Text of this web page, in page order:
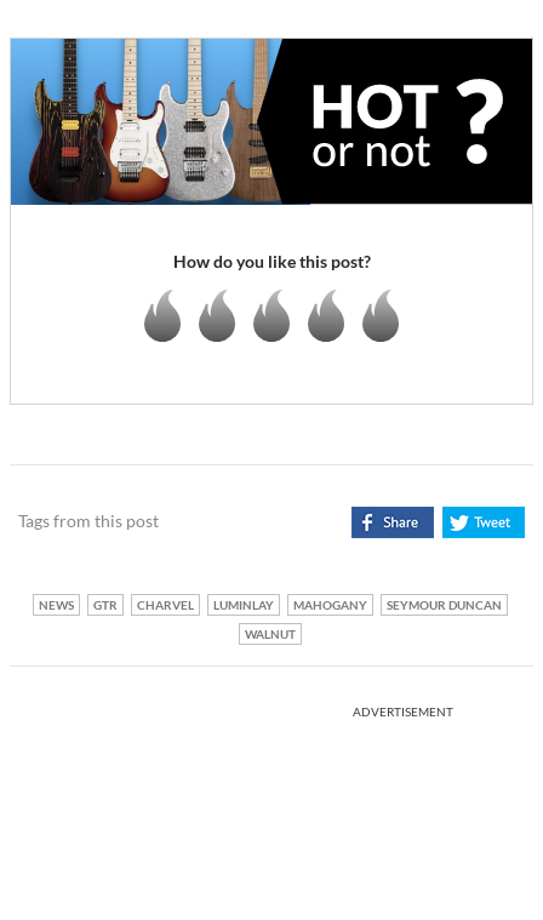
How do you like this post?
Tags from this post
NEWS GTR CHARVEL LUMINLAY MAHOGANY
SEYMOUR DUNCAN
WALNUT
ADVERTISEMENT